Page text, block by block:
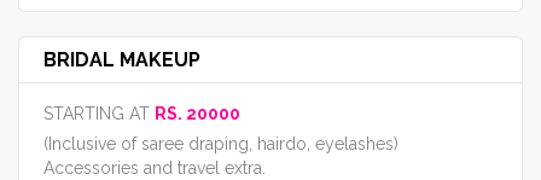
BRIDAL MAKEUP
STARTING AT RS. 20000
(Inclusive of saree draping, hairdo, eyelashes)
Accessories and travel extra.